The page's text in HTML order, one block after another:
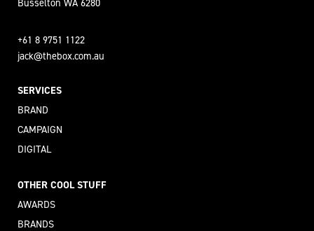
+61 8 9751 1122
jack@thebox.com.au
SERVICES
BRAND
CAMPAIGN
DIGITAL
OTHER COOL STUFF
AWARDS
BRANDS